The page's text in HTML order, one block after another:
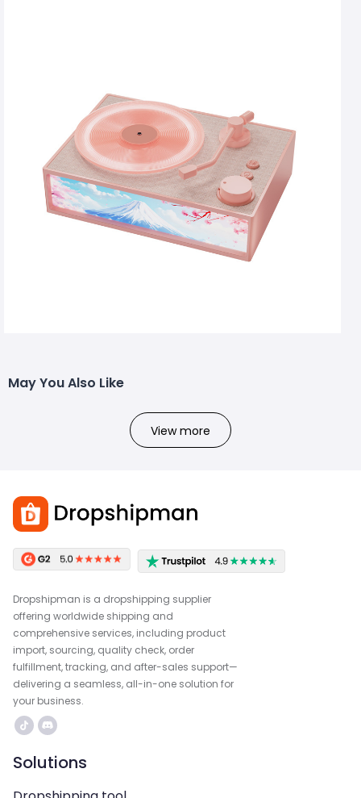
May You Also Like
View more
Dropshipman is a dropshipping supplier
offering worldwide shipping and
comprehensive services, including product
import, sourcing, quality check, order
fulfillment, tracking, and after-sales support—
delivering a seamless, all-in-one solution for
your business.
Solutions